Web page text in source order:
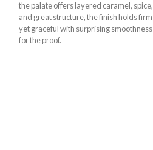
the palate offers layered caramel, spice,
and great structure, the finish holds firm
yet graceful with surprising smoothness
for the proof.